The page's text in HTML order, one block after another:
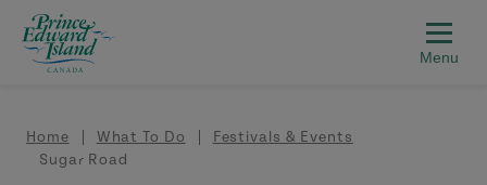
Skip to main content
Breadcrumb
Home What To Do
Festivals & Events
Sugar Road